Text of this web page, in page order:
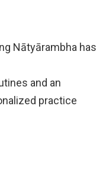
Nātyārambha has
and an
practice